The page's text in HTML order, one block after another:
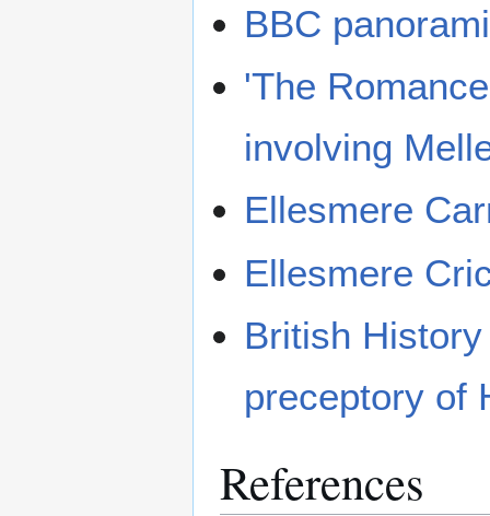
BBC
'The
involving
Ellesmere
Ellesmere
British
preceptory of
References